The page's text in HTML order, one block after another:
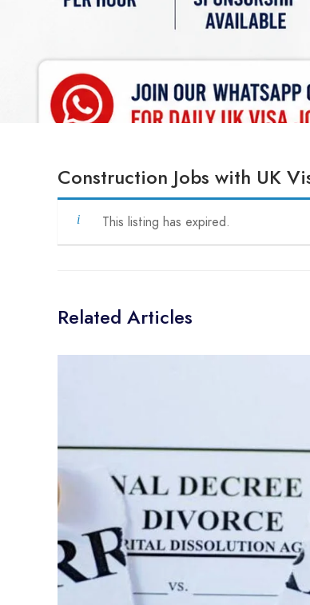
Construction Jobs with UK
This listing has expired.
Related Articles